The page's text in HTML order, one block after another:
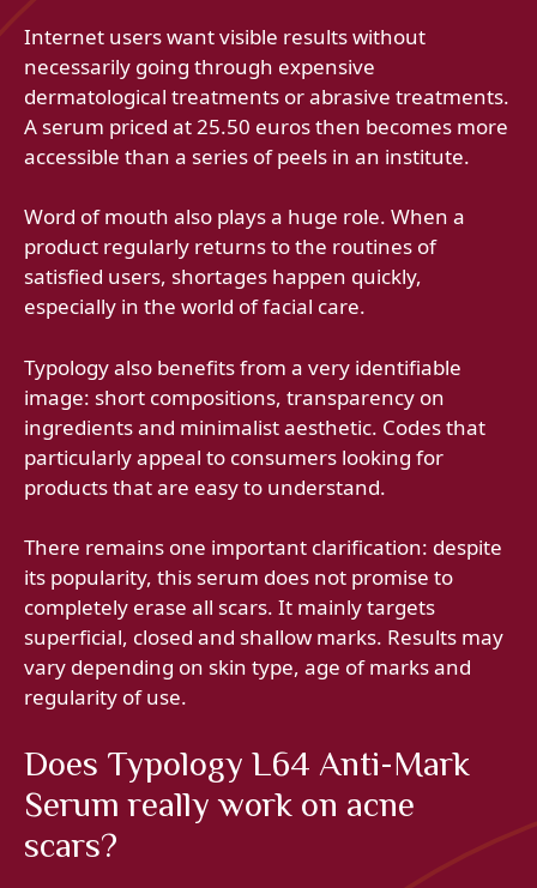
Internet users want visible results without
necessarily going through expensive
dermatological treatments or abrasive treatments.
A serum priced at 25.50 euros then becomes more
accessible than a series of peels in an institute.
Word of mouth also plays a huge role. When a
product regularly returns to the routines of
satisfied users, shortages happen quickly,
especially in the world of facial care.
Typology also benefits from a very identifiable
image: short compositions, transparency on
ingredients and minimalist aesthetic. Codes that
particularly appeal to consumers looking for
products that are easy to understand.
There remains one important clarification: despite
its popularity, this serum does not promise to
completely erase all scars. It mainly targets
superficial, closed and shallow marks. Results may
vary depending on skin type, age of marks and
regularity of use.
Does Typology L64 Anti-Mark
Serum really work on acne
scars?